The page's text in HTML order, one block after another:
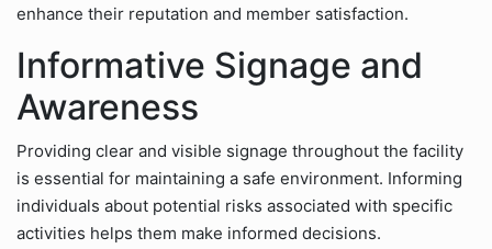
enhance their reputation and member satisfaction.
Informative Signage and
Awareness
Providing clear and visible signage throughout the facility
is essential for maintaining a safe environment. Informing
individuals about potential risks associated with specific
activities helps them make informed decisions.